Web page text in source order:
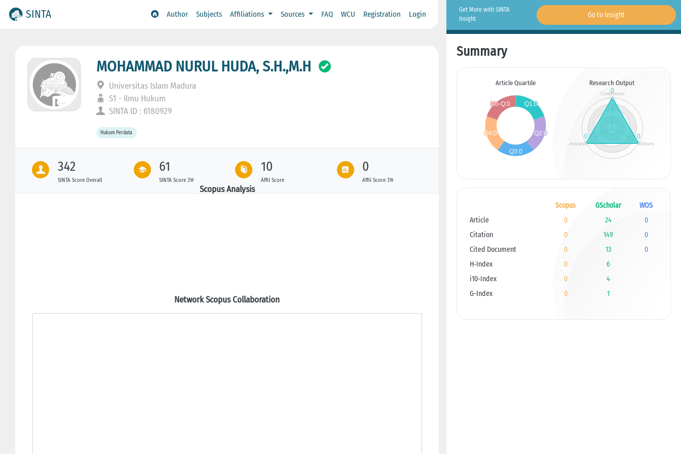
SINTA Author Subjects Affiliations Sources FAQ WCU Registration Login
MOHAMMAD NURUL HUDA, S.H.,M.H
Universitas Islam Madura
S1 - Ilmu Hukum
SINTA ID : 6180929
Hukum Perdata
342
SINTA Score Overall
61
SINTA Score 3Yr
10
Affil Score
0
Affil Score 3Yr
Scopus Analysis
Network Scopus Collaboration
Get More with SINTA
Insight
Go to Insight
Summary
Article Quartile Research Output
Scopus GScholar
WOS
Article
0 24
0
Citation
0 149
0
Cited Document
0 13
0
H-Index
0
6
i10-Index
0
4
G-Index
0 1